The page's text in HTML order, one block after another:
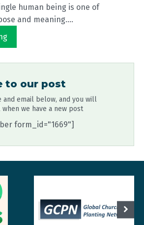
human being is one of
and meaning....
to our post
and email below, and you will
we have a new post
form_id="1669"]